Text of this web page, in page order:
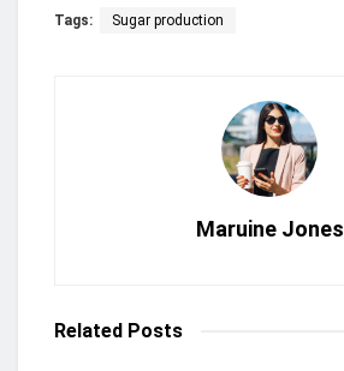
Tags: Sugar production
Maruine Jones
Related Posts